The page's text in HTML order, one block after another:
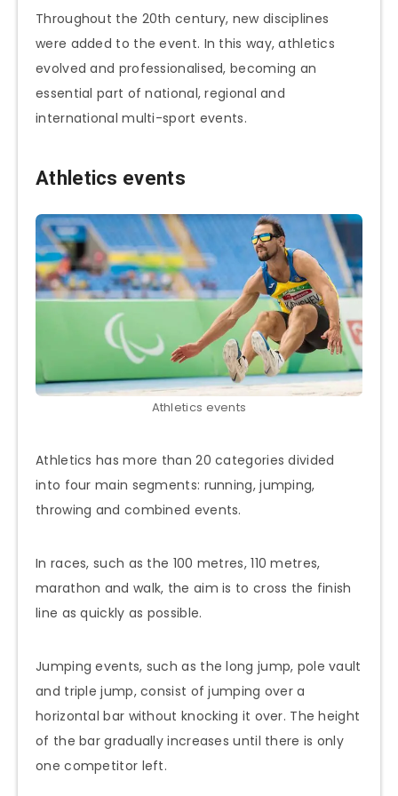
Throughout the 20th century, new disciplines
were added to the event. In this way, athletics
evolved and professionalised, becoming an
essential part of national, regional and
international multi-sport events.
Athletics events
Athletics events
Athletics has more than 20 categories divided
into four main segments: running, jumping,
throwing and combined events.
In races, such as the 100 metres, 110 metres,
marathon and walk, the aim is to cross the finish
line as quickly as possible.
Jumping events, such as the long jump, pole vault
and triple jump, consist of jumping over a
horizontal bar without knocking it over. The height
of the bar gradually increases until there is only
one competitor left.